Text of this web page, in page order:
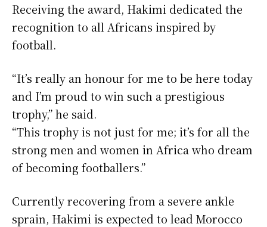
Receiving the award, Hakimi dedicated the
recognition to all Africans inspired by
football.
“It’s really an honour for me to be here today
and I’m proud to win such a prestigious
trophy,” he said.
“This trophy is not just for me; it’s for all the
strong men and women in Africa who dream
of becoming footballers.”
Currently recovering from a severe ankle
sprain, Hakimi is expected to lead Morocco